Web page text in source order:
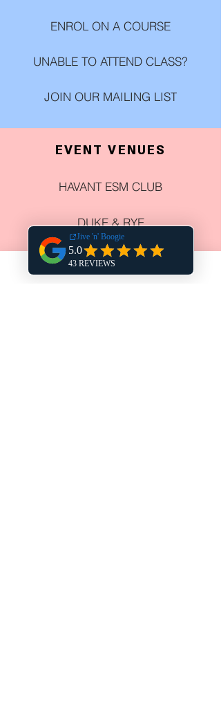
ENROL ON A COURSE
UNABLE TO ATTEND CLASS?
JOIN OUR MAILING LIST
EVENT VENUES
HAVANT ESM CLUB
DUKE & RYE
HARPERS STEAK HOUSE